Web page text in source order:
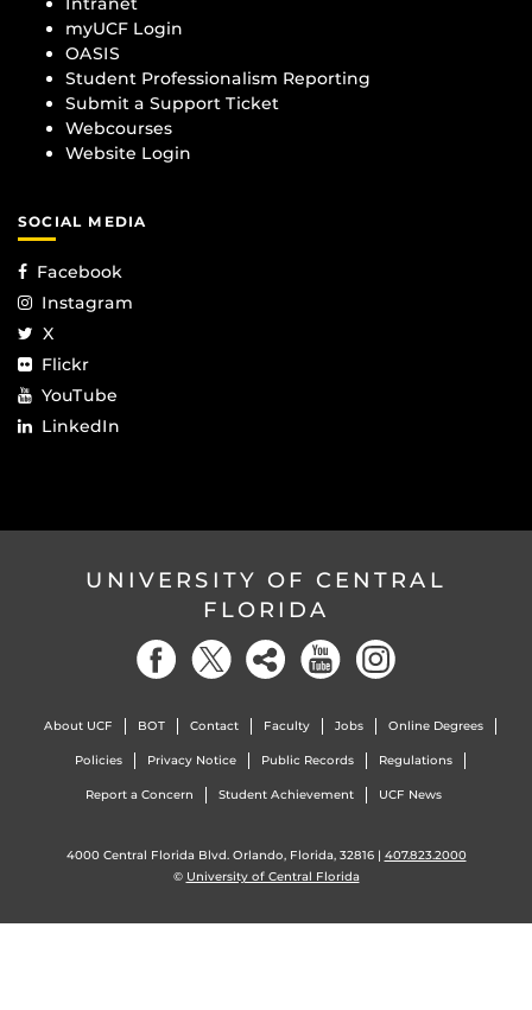
myUCF Login
OASIS
Student Professionalism Reporting
Submit a Support Ticket
Webcourses
Website Login
SOCIAL MEDIA
Facebook
Instagram
X
Flickr
YouTube
LinkedIn
UNIVERSITY OF CENTRAL
FLORIDA
About UCF BOT Contact Faculty Jobs Online Degrees
Policies Privacy Notice Public Records Regulations
Report a Concern Student Achievement UCF News
4000 Central Florida Blvd. Orlando, Florida, 32816 | 407.823.2000
© University of Central Florida